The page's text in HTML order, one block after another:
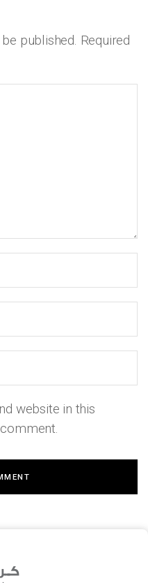
published. Required
website in this